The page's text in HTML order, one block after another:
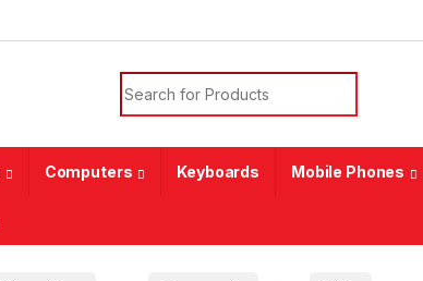
Search for:
Computers Keyboards Mobile Phones